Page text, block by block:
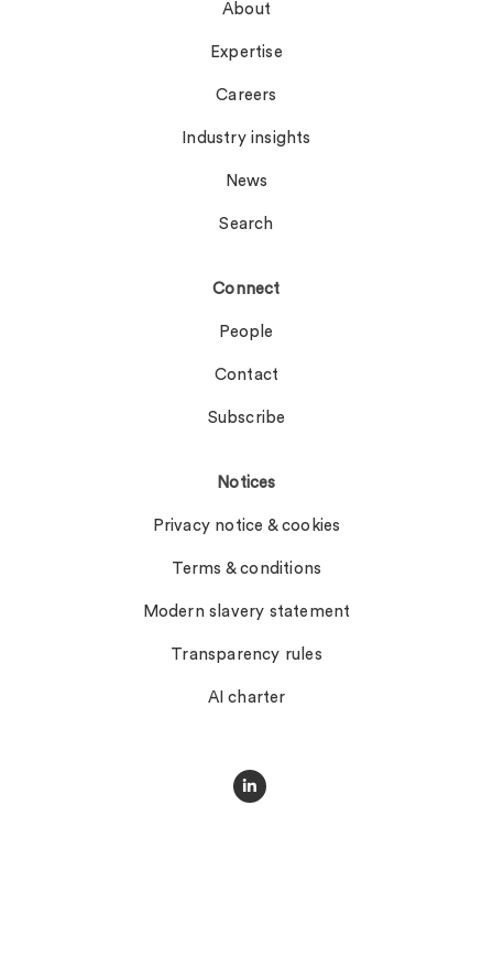
About
Expertise
Careers
Industry insights
News
Search
Connect
People
Contact
Subscribe
Notices
Privacy notice & cookies
Terms & conditions
Modern slavery statement
Transparency rules
AI charter